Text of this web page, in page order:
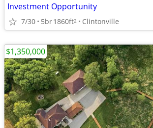
Investment Opportunity
7/30 5br1860ft2 Clintonville
$1,350,000